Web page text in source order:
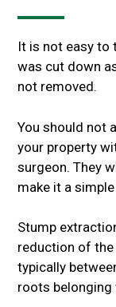
It is not easy to
was cut down
not removed.
You should not
your property
surgeon. They
make it a
Stump
reduction of
typically
roots belonging